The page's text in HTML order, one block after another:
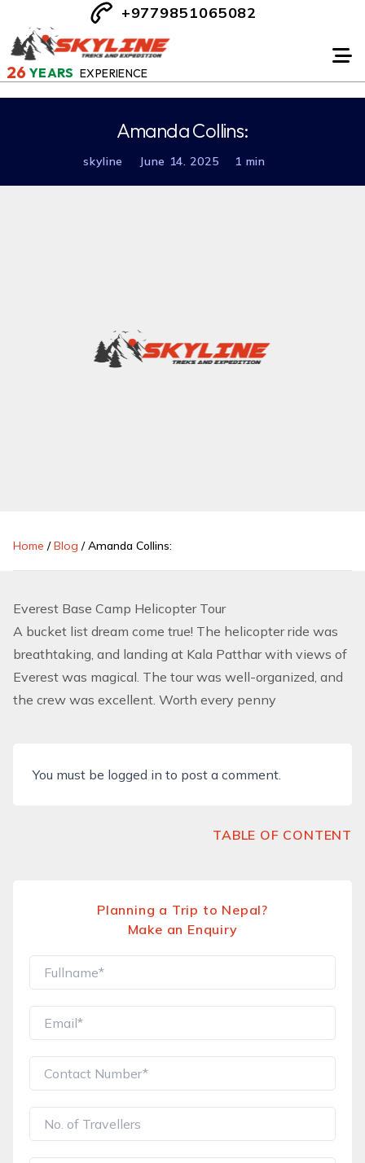
26 YEARS EXPERIENCE
+9779851065082
Amanda Collins:
skyline June 14. 2025 1 min
Home /Blog /Amanda Collins:
Everest Base Camp Helicopter Tour
A bucket list dream come true! The helicopter ride was
breathtaking, and landing at Kala Patthar with views of
Everest was magical. The tour was well-organized, and
the crew was excellent. Worth every penny
You must be logged in to post a comment.
TABLE OF CONTENT
Planning a Trip to Nepal?
Make an Enquiry